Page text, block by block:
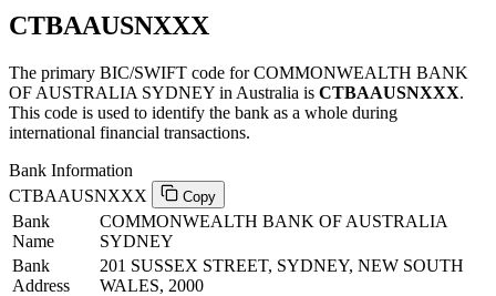
CTBAAUSNXXX
The primary BIC/SWIFT code for COMMONWEALTH BANK
OF AUSTRALIA SYDNEY in Australia is CTBAAUSNXXX.
This code is used to identify the bank as a whole during
international financial transactions.
Bank Information
CTBAAUSNXXX
Copy
Bank
Name
COMMONWEALTH BANK OF AUSTRALIA
SYDNEY
Bank
Address
201 SUSSEX STREET, SYDNEY, NEW SOUTH
WALES, 2000